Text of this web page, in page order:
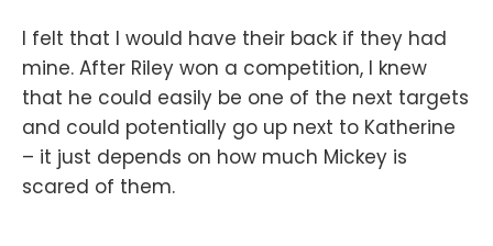
I felt that I would have their back if they had
mine. After Riley won a competition, I knew
that he could easily be one of the next targets
and could potentially go up next to Katherine
– it just depends on how much Mickey is
scared of them.